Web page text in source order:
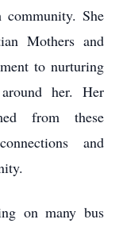
She
Mothers and
to nurturing
her. Her
from these
and
on many bus